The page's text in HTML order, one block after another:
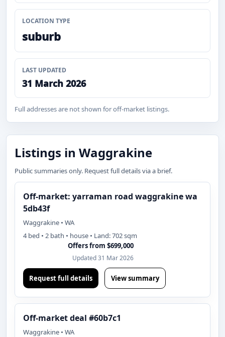
LOCATION TYPE
suburb
LAST UPDATED
31 March 2026
Full addresses are not shown for off-market listings.
Listings in Waggrakine
Public summaries only. Request full details via a brief.
Off-market: yarraman road waggrakine wa
5db43f
Waggrakine • WA
4 bed • 2 bath • house • Land: 702 sqm
Offers from $699,000
Updated 31 Mar 2026
Request full details View summary
Off-market deal #60b7c1
Waggrakine • WA